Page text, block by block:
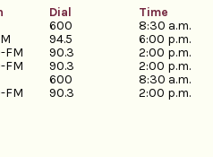
Dial
Time
600
8:30 a.m.
94.5
6:00 p.m.
FM 90.3
2:00 p.m.
FM 90.3
2:00 p.m.
600
8:30 a.m.
FM 90.3 2:00 p.m.